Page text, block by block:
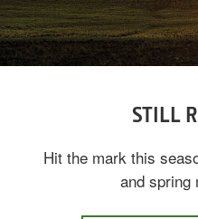
STILL
Hit the mark this
and spring